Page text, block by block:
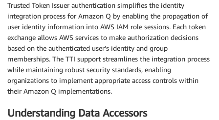
Trusted Token Issuer authentication simplifies the identity
integration process for Amazon Q by enabling the propagation of
user identity information into AWS IAM role sessions. Each token
exchange allows AWS services to make authorization decisions
based on the authenticated user’s identity and group
memberships. The TTI support streamlines the integration process
while maintaining robust security standards, enabling
organizations to implement appropriate access controls within
their Amazon Q implementations.
Understanding Data Accessors